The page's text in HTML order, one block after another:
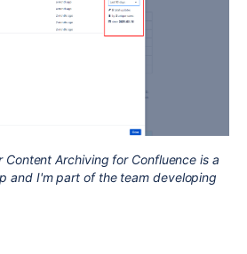
Content Archiving for Confluence is a
and I'm part of the team developing